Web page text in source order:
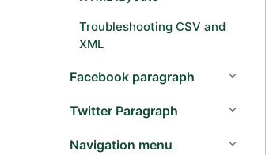
Troubleshooting CSV and
XML
Facebook paragraph
Twitter Paragraph
Navigation menu